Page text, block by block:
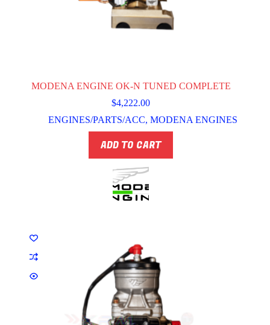
MODENA ENGINE OK-N TUNED COMPLETE
$4,222.00
ENGINES/PARTS/ACC,MODENA ENGINES
ADD TO CART